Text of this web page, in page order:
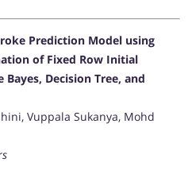
Prediction Model using
of Fixed Row Initial
Decision Tree, and
Vuppala Sukanya, Mohd